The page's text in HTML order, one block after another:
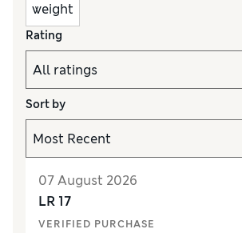
weight
Rating
Sort by
07 August 2026
LR 17
VERIFIED PURCHASE